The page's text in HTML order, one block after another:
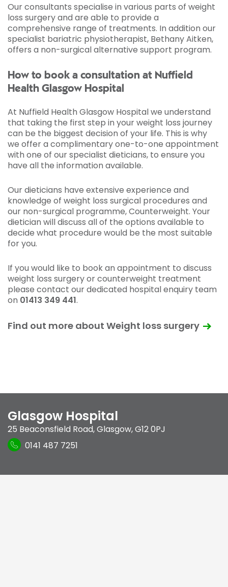
Our consultants specialise in various parts of weight
loss surgery and are able to provide a
comprehensive range of treatments. In addition our
specialist bariatric physiotherapist, Bethany Aitken,
offers a non-surgical alternative support program.
How to book a consultation at Nuffield
Health Glasgow Hospital
At Nuffield Health Glasgow Hospital we understand
that taking the first step in your weight loss journey
can be the biggest decision of your life. This is why
we offer a complimentary one-to-one appointment
with one of our specialist dieticians, to ensure you
have all the information available.
Our dieticians have extensive experience and
knowledge of weight loss surgical procedures and
our non-surgical programme, Counterweight. Your
dietician will discuss all of the options available to
decide what procedure would be the most suitable
for you.
If you would like to book an appointment to discuss
weight loss surgery or counterweight treatment
please contact our dedicated hospital enquiry team
on 01413 349 441.
Find out more about Weight loss surgery
Glasgow Hospital
25 Beaconsfield Road,Glasgow,G12 0PJ
0141 487 7251